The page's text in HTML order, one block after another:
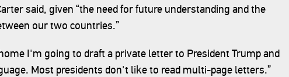
said, given “the need for future understanding and the
our two countries.”
I'm going to draft a private letter to President Trump and
Most presidents don't like to read multi-page letters.”